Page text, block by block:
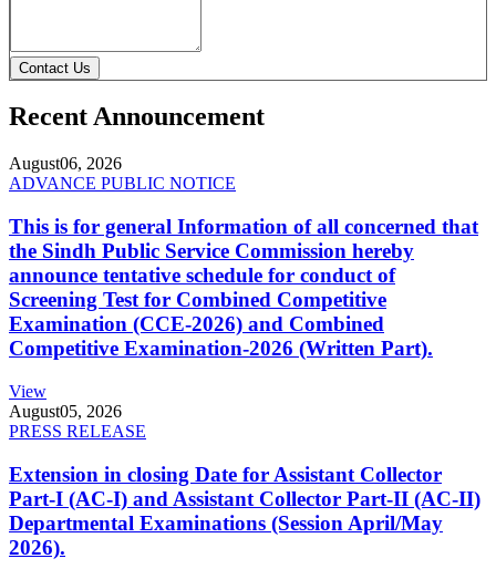
Contact Us
Recent Announcement
August06, 2026
ADVANCE PUBLIC NOTICE
This is for general Information of all concerned that
the Sindh Public Service Commission hereby
announce tentative schedule for conduct of
Screening Test for Combined Competitive
Examination (CCE-2026) and Combined
Competitive Examination-2026 (Written Part).
View
August05, 2026
PRESS RELEASE
Extension in closing Date for Assistant Collector
Part-I (AC-I) and Assistant Collector Part-II (AC-II)
Departmental Examinations (Session April/May
2026).